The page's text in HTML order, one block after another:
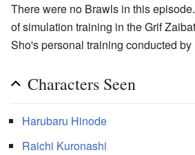
There were no Brawls in this
of simulation training in the Grif
Sho's personal training conducted by
Characters Seen
Harubaru Hinode
Raichi Kuronashi